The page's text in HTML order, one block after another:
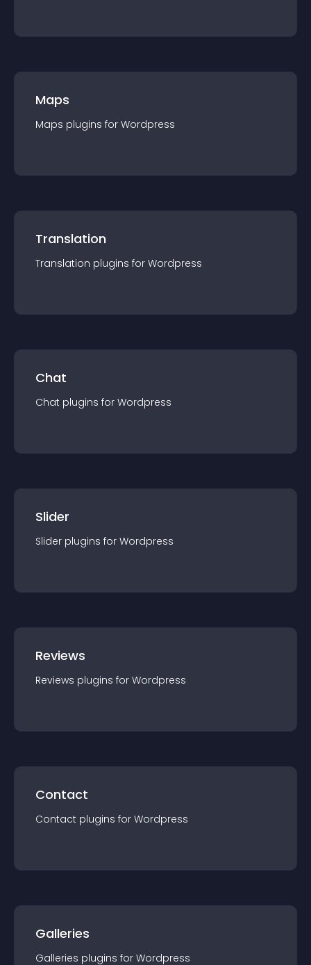
Maps
Maps plugins for Wordpress
Translation
Translation plugins for Wordpress
Chat
Chat plugins for Wordpress
Slider
Slider plugins for Wordpress
Reviews
Reviews plugins for Wordpress
Contact
Contact plugins for Wordpress
Galleries
Galleries plugins for Wordpress